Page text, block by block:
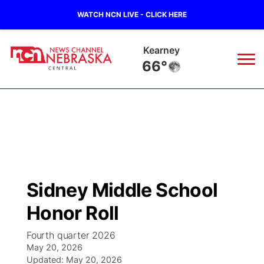
WATCH NCN LIVE - CLICK HERE
Kearney
66°
Regional
Ag & Outdoor
Closings/Delays
Weather Pic of the Week
Broadcast Schedule
NCN Player of the Game
NCN Top Plays
KHAS
The Vibe
Sidney Middle School
Honor Roll
Fourth quarter 2026
May 20, 2026
Updated: May 20, 2026